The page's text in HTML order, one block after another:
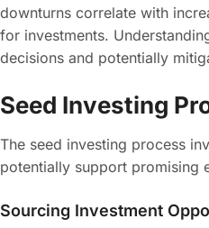
downturns correlate with
for investments.
decisions and potentially
Seed Investing
The seed investing process
potentially support promising
Sourcing Investment